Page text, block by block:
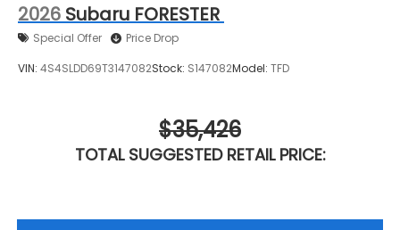
2026 Subaru FORESTER
Special Offer Price Drop
VIN: 4S4SLDD69T3147082Stock: S147082Model: TFD
$35,426
TOTAL SUGGESTED RETAIL PRICE: